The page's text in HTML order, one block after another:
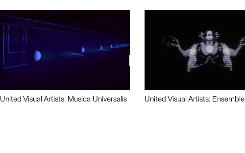
United Visual Artists: Musica Universalis United Visual Artists: Ensemble